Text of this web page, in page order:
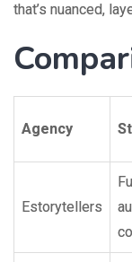
that’s nuanced,
Agency
Estorytellers